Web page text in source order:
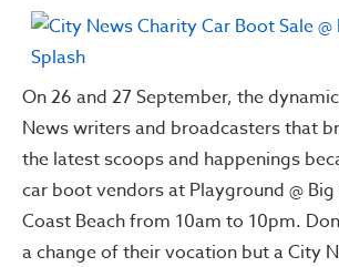
On 26 and 27 September, the
News writers and broadcasters that
the latest scoops and happenings
car boot vendors at Playground @ Big
Coast Beach from 10am to 10pm.
a change of their vocation but a City